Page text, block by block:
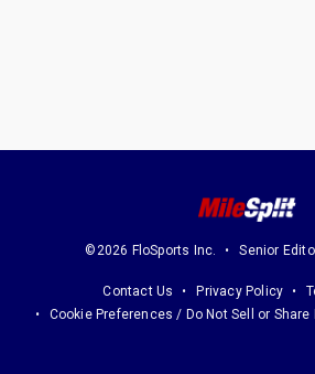
©2026 FloSports Inc. Senior
Contact Us Privacy Policy
Cookie Preferences / Do Not Sell or